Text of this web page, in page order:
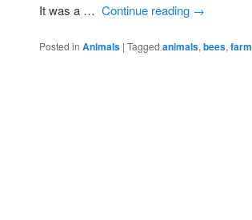
It was a … Continue reading →
Posted in Animals | Tagged animals, bees, farm